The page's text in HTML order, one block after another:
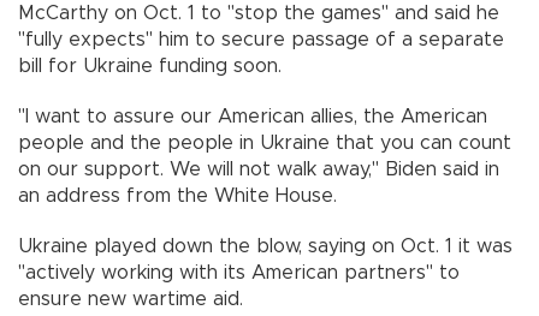
McCarthy on Oct. 1 to "stop the games" and said he
"fully expects" him to secure passage of a separate
bill for Ukraine funding soon.
"I want to assure our American allies, the American
people and the people in Ukraine that you can count
on our support. We will not walk away," Biden said in
an address from the White House.
Ukraine played down the blow, saying on Oct. 1 it was
"actively working with its American partners" to
ensure new wartime aid.